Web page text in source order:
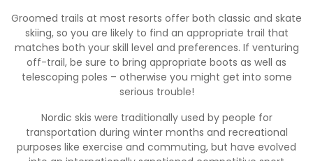
Groomed trails at most resorts offer both classic and skate
skiing, so you are likely to find an appropriate trail that
matches both your skill level and preferences. If venturing
off-trail, be sure to bring appropriate boots as well as
telescoping poles – otherwise you might get into some
serious trouble!
Nordic skis were traditionally used by people for
transportation during winter months and recreational
purposes like exercise and commuting, but have evolved